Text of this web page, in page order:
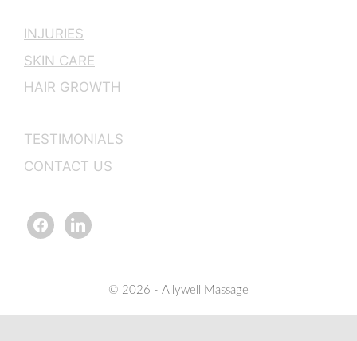
INJURIES
SKIN CARE
HAIR GROWTH
TESTIMONIALS
CONTACT US
facebooklinkedin
© 2026 - Allywell Massage